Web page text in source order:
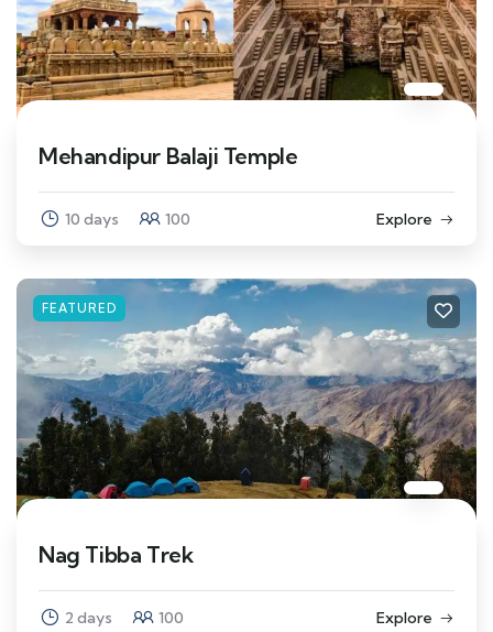
Mehandipur Balaji Temple
10 days 100 Explore
FEATURED
Nag Tibba Trek
2 days 100 Explore